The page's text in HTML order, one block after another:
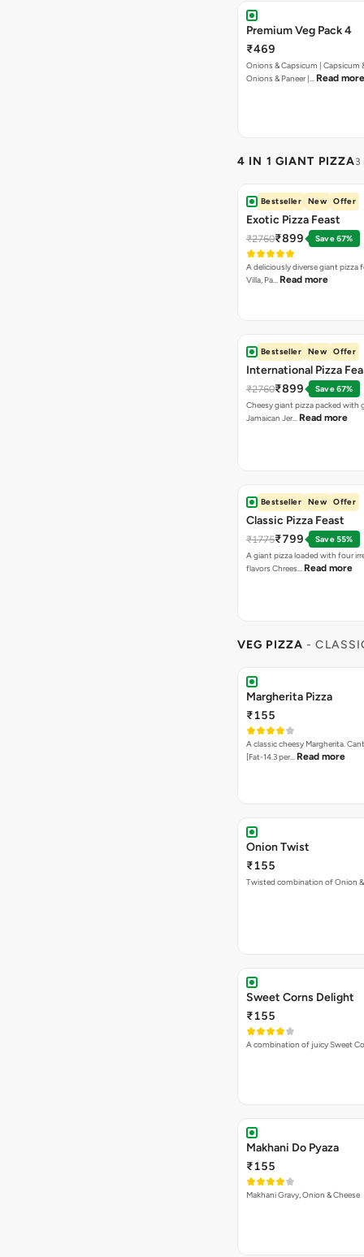
Premium Veg Pack 4
₹469
Onions & Capsicum | Capsicum
Onions & Paneer |… Read more
4 IN 1 GIANT PIZZA3
Bestseller New Offer
Exotic Pizza Feast
₹2760₹899 Save 67%
A deliciously diverse giant pizza
Villa, Pa… Read more
Bestseller New Offer
International Pizza
₹2760₹899
Save 67%
Cheesy giant pizza packed with
Jamaican Jer… Read more
Bestseller New Offer
Classic Pizza Feast
₹1775₹799
Save 55%
A giant pizza loaded with four
flavors Chrees… Read more
VEG PIZZA -
Margherita Pizza
₹155
A classic cheesy Margherita.
[Fat-14.3 per… Read more
Onion Twist
₹155
Twisted combination of Onion &
Sweet Corns Delight
₹155
A combination of juicy Sweet
Makhani Do Pyaza
₹155
Makhani Gravy, Onion & Cheese